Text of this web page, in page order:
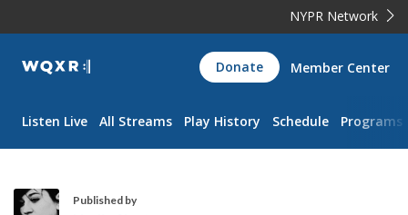
NYPR Network
WQXR
Navigation
Donate Member Center
Listen Live All Streams Play History Schedule Programs
Published by